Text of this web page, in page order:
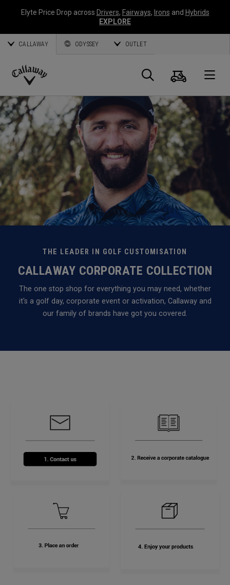
Elyte Price Drop across Drivers, Fairways, Irons and Hybrids
EXPLORE
CALLAWAY ODYSSEY OUTLET
Callaway
Golf
Search
Cart
THE LEADER IN GOLF CUSTOMISATION
CALLAWAY CORPORATE COLLECTION
The one stop shop for everything you may need, whether
it's a golf day, corporate event or activation, Callaway and
our family of brands have got you covered.